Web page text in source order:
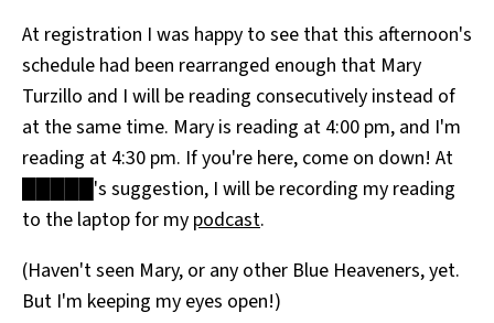
At registration I was happy to see that this afternoon's
schedule had been rearranged enough that Mary
Turzillo and I will be reading consecutively instead of
at the same time. Mary is reading at 4:00 pm, and I'm
reading at 4:30 pm. If you're here, come on down! At
█████'s suggestion, I will be recording my reading
to the laptop for my podcast.
(Haven't seen Mary, or any other Blue Heaveners, yet.
But I'm keeping my eyes open!)